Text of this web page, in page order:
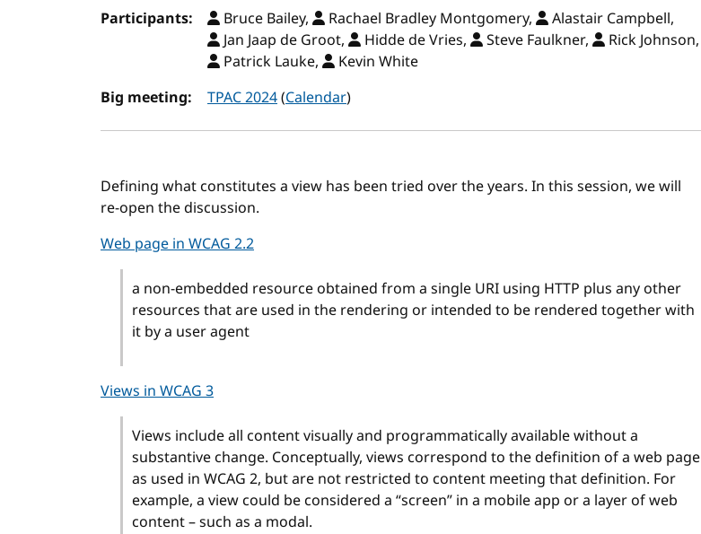
Participants:
Bruce Bailey, Rachael Bradley Montgomery,
Alastair Campbell,
Jan Jaap de Groot,
Hidde de Vries, Steve Faulkner,
Rick Johnson,
Patrick Lauke,
Kevin White
Big meeting:
TPAC 2024(Calendar)
Defining what constitutes a view has been tried over the years. In this session, we will
re-open the discussion.
Web page in WCAG 2.2
a non-embedded resource obtained from a single URI using HTTP plus any other
resources that are used in the rendering or intended to be rendered together with
it by a user agent
Views in WCAG 3
Views include all content visually and programmatically available without a
substantive change. Conceptually, views correspond to the definition of a web page
as used in WCAG 2, but are not restricted to content meeting that definition. For
example, a view could be considered a “screen” in a mobile app or a layer of web
content – such as a modal.